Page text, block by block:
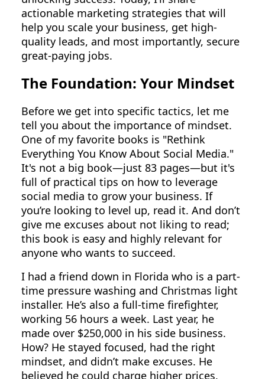
actionable marketing strategies that will
help you scale your business, get high-
quality leads, and most importantly, secure
great-paying jobs.
The Foundation: Your Mindset
Before we get into specific tactics, let me
tell you about the importance of mindset.
One of my favorite books is "Rethink
Everything You Know About Social Media."
It's not a big book—just 83 pages—but it's
full of practical tips on how to leverage
social media to grow your business. If
you’re looking to level up, read it. And don’t
give me excuses about not liking to read;
this book is easy and highly relevant for
anyone who wants to succeed.
I had a friend down in Florida who is a part-
time pressure washing and Christmas light
installer. He’s also a full-time firefighter,
working 56 hours a week. Last year, he
made over $250,000 in his side business.
How? He stayed focused, had the right
mindset, and didn’t make excuses. He
believed he could charge higher prices,